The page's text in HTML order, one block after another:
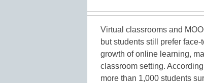
Virtual classrooms and
but students still prefer
growth of online learning,
classroom setting.
more than 1,000 students